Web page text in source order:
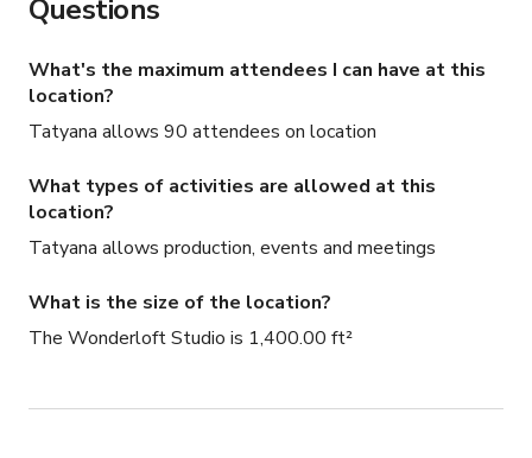
Questions
What's the maximum attendees I can have at this
location?
Tatyana allows 90 attendees on location
What types of activities are allowed at this
location?
Tatyana allows production, events and meetings
What is the size of the location?
The Wonderloft Studio is 1,400.00 ft²